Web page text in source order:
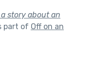
story about an
part of Off on an